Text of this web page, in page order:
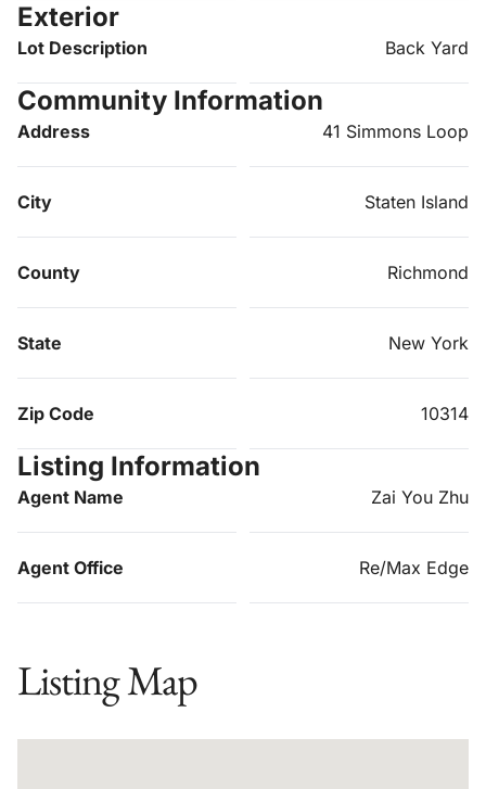
Exterior
Lot Description Back Yard
Community Information
Address 41 Simmons Loop
City Staten Island
County Richmond
State New York
Zip Code 10314
Listing Information
Agent Name Zai You Zhu
Agent Office Re/Max Edge
Listing Map